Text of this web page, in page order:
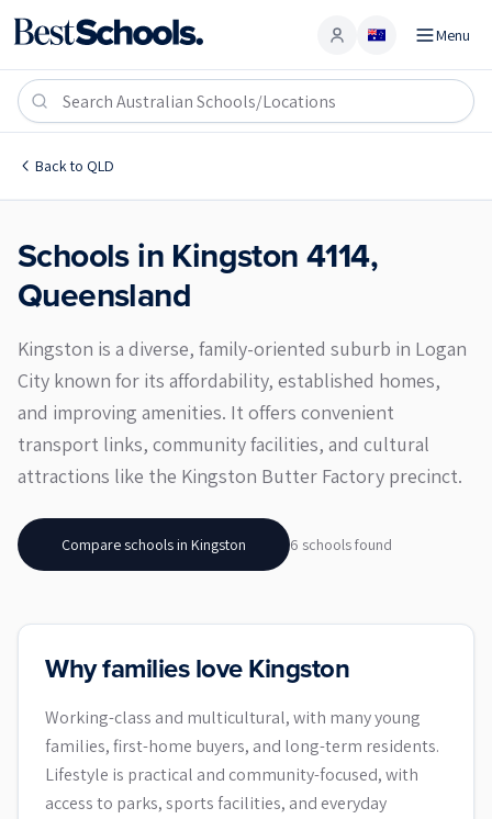
Account Menu
Back to QLD
Kingston 4114
Schools in Kingston4114,
Queensland
Kingston is a diverse, family-oriented suburb in Logan
City known for its affordability, established homes,
and improving amenities. It offers convenient
transport links, community facilities, and cultural
attractions like the Kingston Butter Factory precinct.
Compare schools in Kingston 6 schoolsfound
Why families love Kingston
Working-class and multicultural, with many young
families, first-home buyers, and long-term residents.
Lifestyle is practical and community-focused, with
access to parks, sports facilities, and everyday